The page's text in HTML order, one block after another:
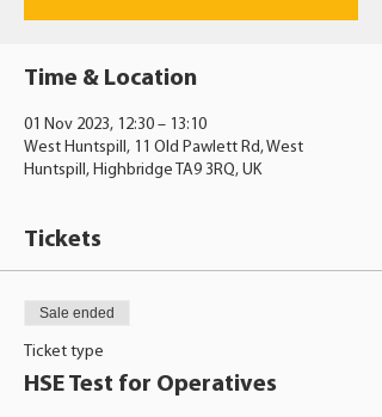
Time & Location
01 Nov 2023, 12:30 – 13:10
West Huntspill, 11 Old Pawlett Rd, West
Huntspill, Highbridge TA9 3RQ, UK
Tickets
Sale ended
Ticket type
HSE Test for Operatives